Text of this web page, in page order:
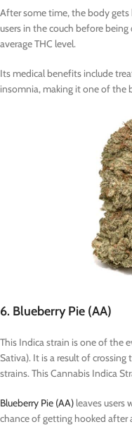
After some time, the body
users in the couch before
average THC level.
Its medical benefits include
insomnia, making it one of the
6. Blueberry Pie (AA)
This Indica strain is one of the
Sativa). It is a result of crossing
strains. This Cannabis Indica
Blueberry Pie (AA) leaves users
chance of getting hooked after